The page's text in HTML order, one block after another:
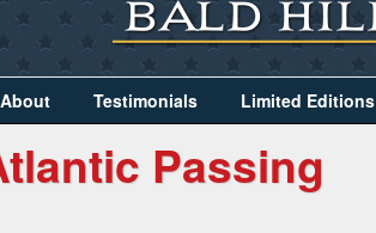
About Testimonials Limited Editions
Passing